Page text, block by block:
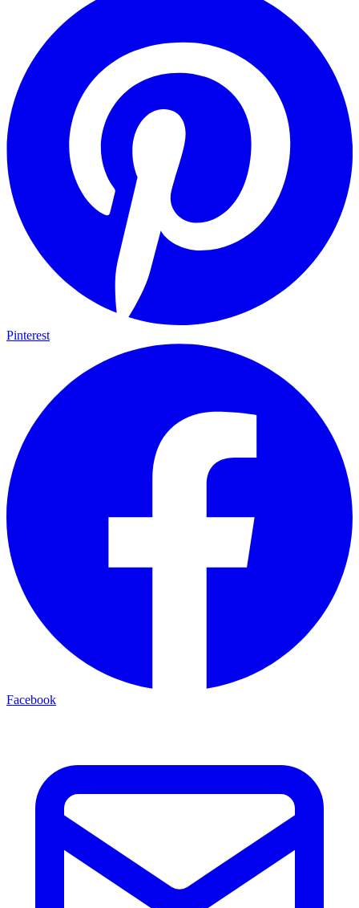
Pinterest
Facebook